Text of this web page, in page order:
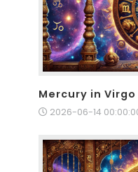
Mercury in
2026-06-14